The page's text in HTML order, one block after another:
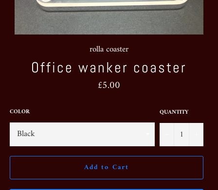
rolla coaster
Office wanker coaster
Regular
price
£5.00
COLOR QUANTITY
Add to Cart